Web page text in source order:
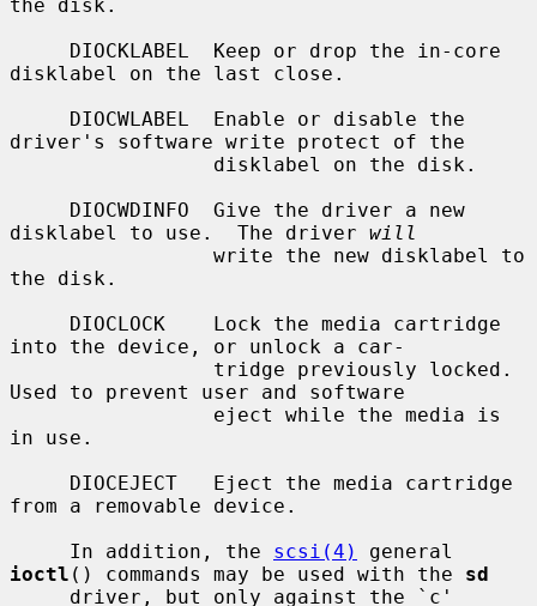
the disk.
disklabel on the last close.
driver's software write protect of the
disklabel to use.  The driver will
the disk.
into the device, or unlock a car-
Used to prevent user and software
in use.
from a removable device.
     In addition, the
scsi(4)
ioctl () commands may be used with the sd